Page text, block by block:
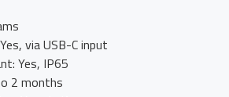
via USB-C input
Yes, IP65
2 months